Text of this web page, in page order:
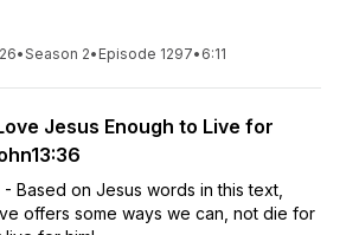
•Season 2• Episode 1297• 6:11
Jesus Enough to Live for
- Based on Jesus words in this text,
offers some ways we can, not die for